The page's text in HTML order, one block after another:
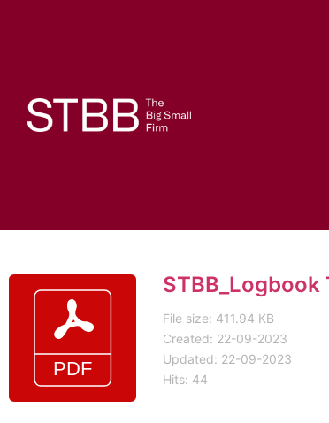
File size: 411.94 KB
Created: 22-09-2023
Updated: 22-09-2023
Hits: 44